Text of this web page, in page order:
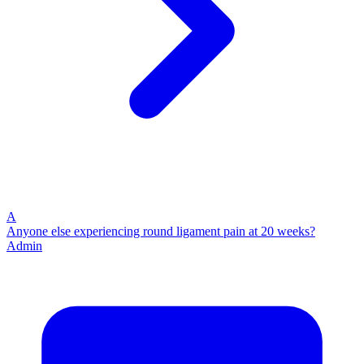
A
Anyone else experiencing round ligament pain at 20 weeks?
Admin